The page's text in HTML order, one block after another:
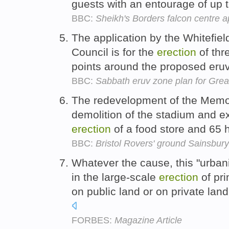
guests with an entourage of up
BBC: Sheikh's Borders falcon centre
The application by the
Council is for the erection of
points around the proposed
BBC: Sabbath eruv zone plan for
The redevelopment of the
demolition of the stadium and
erection of a food store and 65
BBC: Bristol Rovers' ground
Whatever the cause, this
in the large-scale erection of
on public land or on private
FORBES: Magazine Article